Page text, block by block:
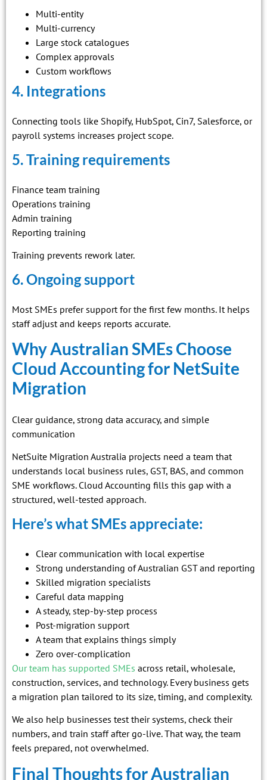
Multi-entity
Multi-currency
Large stock catalogues
Complex approvals
Custom workflows
4. Integrations
Connecting tools like Shopify, HubSpot, Cin7, Salesforce, or
payroll systems increases project scope.
5. Training requirements
Finance team training
Operations training
Admin training
Reporting training
Training prevents rework later.
6. Ongoing support
Most SMEs prefer support for the first few months. It helps
staff adjust and keeps reports accurate.
Why Australian SMEs Choose
Cloud Accounting for NetSuite
Migration
Clear guidance, strong data accuracy, and simple
communication
NetSuite Migration Australia projects need a team that
understands local business rules, GST, BAS, and common
SME workflows. Cloud Accounting fills this gap with a
structured, well-tested approach.
Here’s what SMEs appreciate:
Clear communication with local expertise
Strong understanding of Australian GST and reporting
Skilled migration specialists
Careful data mapping
A steady, step-by-step process
Post-migration support
A team that explains things simply
Zero over-complication
Our team has supported SMEs across retail, wholesale,
construction, services, and technology. Every business gets
a migration plan tailored to its size, timing, and complexity.
We also help businesses test their systems, check their
numbers, and train staff after go-live. That way, the team
feels prepared, not overwhelmed.
Final Thoughts for Australian